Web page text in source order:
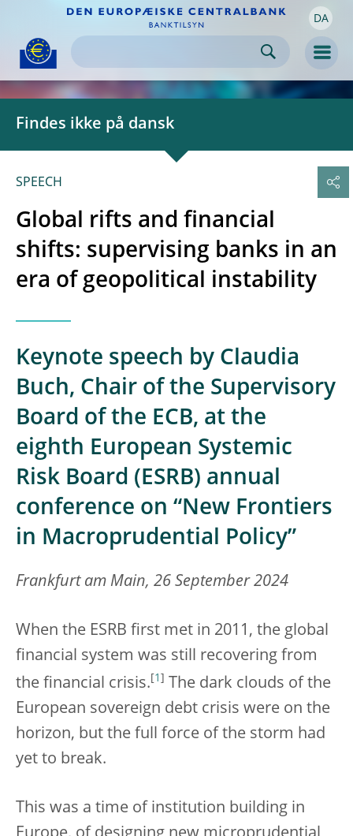
Skip to
content DA
Findes ikke på dansk
SPEECH
Global rifts and financial
shifts: supervising banks in an
era of geopolitical instability
Keynote speech by Claudia
Buch, Chair of the Supervisory
Board of the ECB, at the
eighth European Systemic
Risk Board (ESRB) annual
conference on “New Frontiers
in Macroprudential Policy”
Frankfurt am Main, 26 September 2024
When the ESRB first met in 2011, the global
financial system was still recovering from
the financial crisis. 1
The dark clouds of the
European sovereign debt crisis were on the
horizon, but the full force of the storm had
yet to break.
This was a time of institution building in